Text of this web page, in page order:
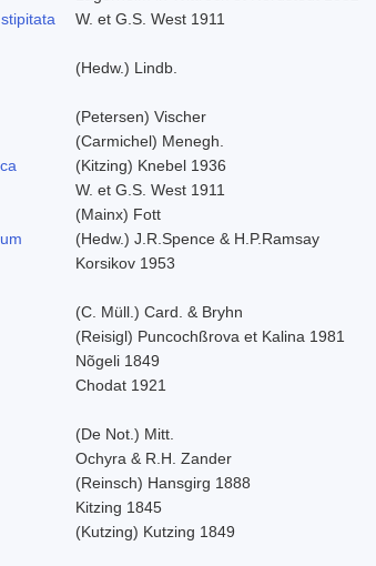
W. et G.S. West 1911
(Hedw.) Lindb.
(Petersen) Vischer
(Carmichel) Menegh.
(Kitzing) Knebel 1936
W. et G.S. West 1911
(Mainx) Fott
(Hedw.) J.R.Spence & H.P.Ramsay
Korsikov 1953
(C. Müll.) Card. & Bryhn
(Reisigl) Puncochßrova et Kalina 1981
Nõgeli 1849
Chodat 1921
(De Not.) Mitt.
Ochyra & R.H. Zander
(Reinsch) Hansgirg 1888
Kitzing 1845
(Kutzing) Kutzing 1849